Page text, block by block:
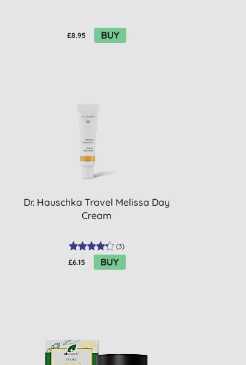
£8.95 BUY
Dr. Hauschka Travel Melissa Day
Cream
(3)
£6.15 BUY